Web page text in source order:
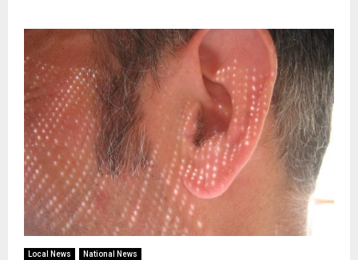
Local News National News